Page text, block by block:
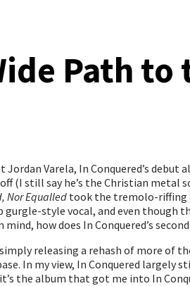
Path to
Varela, In Conquered’s debut
still say he’s the Christian metal
Nor Equalled took the tremolo-riffing
gurgle-style vocal, and even
how does In Conquered’s
releasing a rehash of more of
In my view, In Conquered largely
the album that got me into In